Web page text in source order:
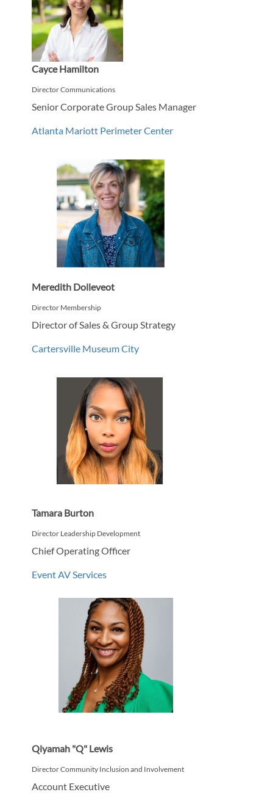
Cayce Hamilton
Director Communications
Senior Corporate Group Sales Manager
Atlanta Mariott Perimeter Center
Meredith Dolleveot
Director Membership
Director of Sales & Group Strategy
Cartersville Museum City
Tamara Burton
Director Leadership Development
Chief Operating Officer
Event AV Services
Qiyamah "Q" Lewis
Director Community Inclusion and Involvement
Account Executive